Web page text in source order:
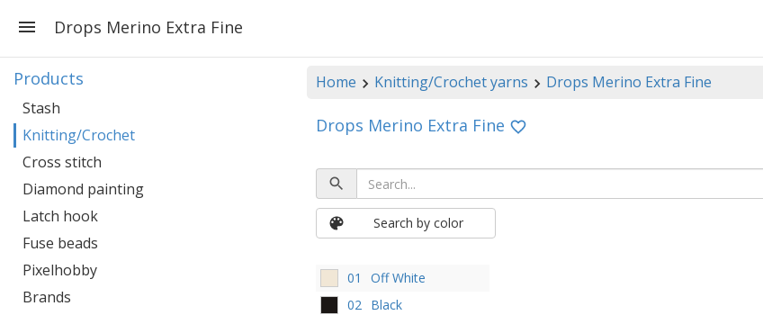
Drops Merino Extra Fine
Home Knitting/Crochet yarns Drops Merino Extra Fine
Drops Merino Extra Fine
Search by color
01
Off White
02 Black
Products
Stash
Knitting/Crochet
Cross stitch
Diamond painting
Latch hook
Fuse beads
Pixelhobby
Brands